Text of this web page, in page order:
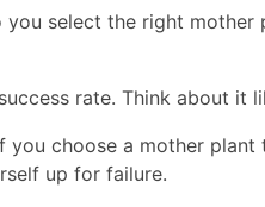
select the right
rate. Think about it
choose a mother
up for failure.